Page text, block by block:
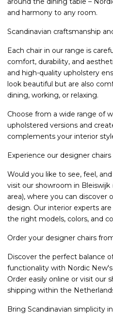
and harmony to any room.
Scandinavian craftsmanship
Each chair in our range is
comfort, durability, and
and high-quality upholstery
look beautiful but are also
dining, working, or relaxing.
Choose from a wide range of
upholstered versions and
complements your interior
Experience our designer
Would you like to see, feel,
visit our showroom in
area), where you can discover
design. Our interior experts
the right models, colors, and
Order your designer chairs
Discover the perfect balance
functionality with Nordic New's
Order easily online or visit our
shipping within the
Bring Scandinavian simplicity